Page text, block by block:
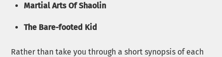
Martial Arts Of Shaolin
The Bare-footed Kid
Rather than take you through a short synopsis of each